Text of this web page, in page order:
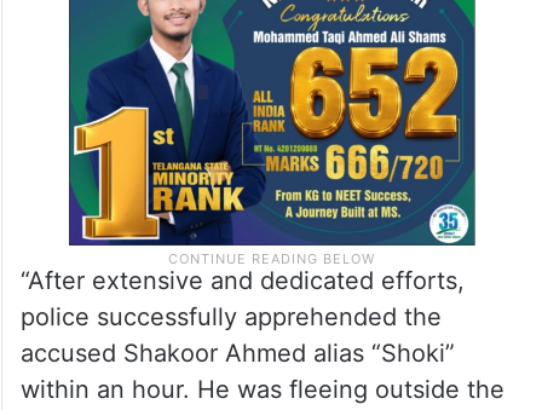
“After extensive and dedicated efforts,
police successfully apprehended the
accused Shakoor Ahmed alias “Shoki”
within an hour. He was fleeing outside the